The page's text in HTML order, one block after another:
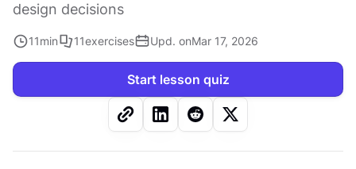
design decisions
11min 11exercises Upd. onMar 17, 2026
Start lesson quiz